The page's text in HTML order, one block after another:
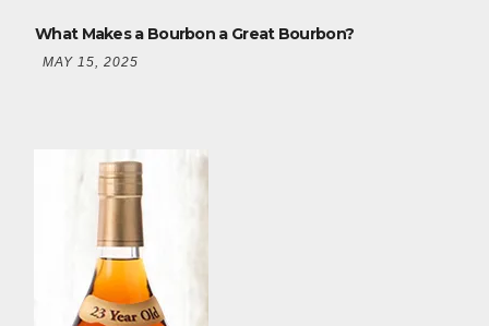
What Makes a Bourbon a Great Bourbon?
MAY 15, 2025